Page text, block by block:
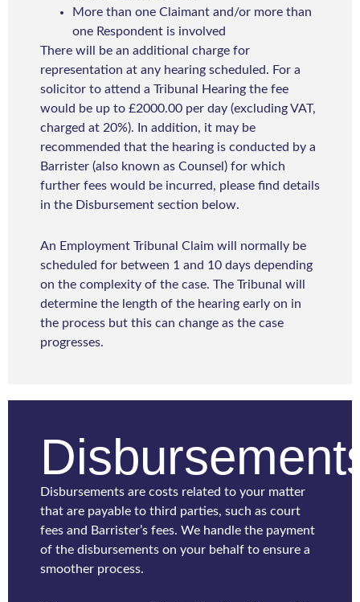
More than one Claimant and/or more than
one Respondent is involved
There will be an additional charge for
representation at any hearing scheduled. For a
solicitor to attend a Tribunal Hearing the fee
would be up to £2000.00 per day (excluding VAT,
charged at 20%). In addition, it may be
recommended that the hearing is conducted by a
Barrister (also known as Counsel) for which
further fees would be incurred, please find details
in the Disbursement section below.
An Employment Tribunal Claim will normally be
scheduled for between 1 and 10 days depending
on the complexity of the case. The Tribunal will
determine the length of the hearing early on in
the process but this can change as the case
progresses.
Disbursements are costs related to your matter
that are payable to third parties, such as court
fees and Barrister’s fees. We handle the payment
of the disbursements on your behalf to ensure a
smoother process.